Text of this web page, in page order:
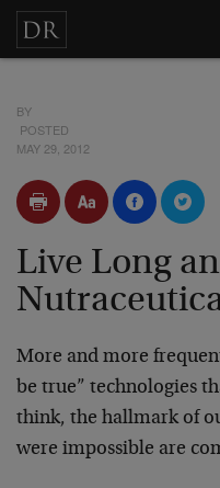
BY
POSTED
MAY 29, 2012
Live Long
More and more
be true” technologies
think, the hallmark of
were impossible are